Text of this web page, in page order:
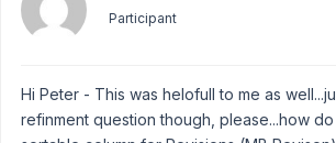
Participant
Hi Peter - This was helofull to me as
refinment question though, please...how